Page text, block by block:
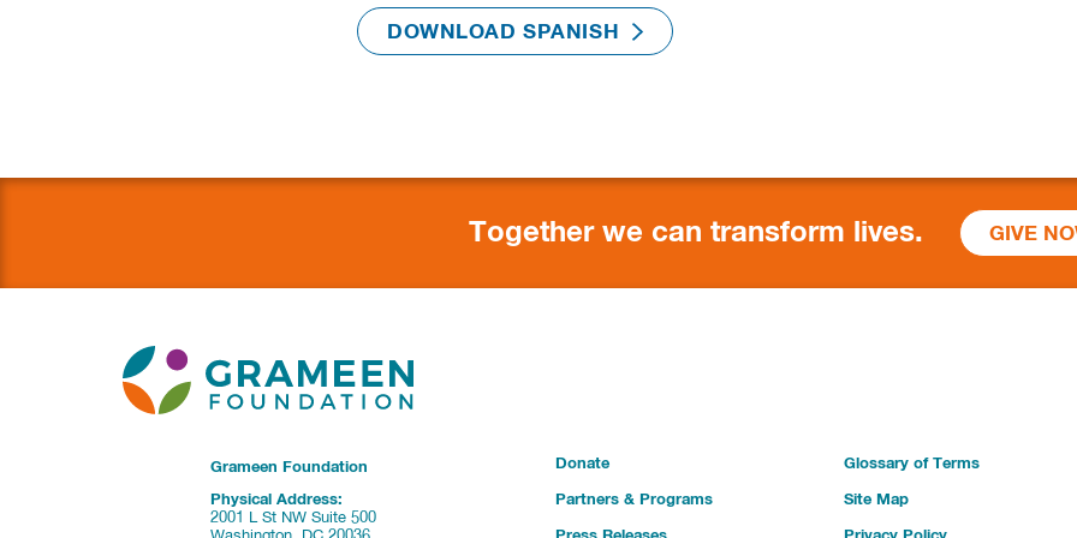
Together we can transform lives. GIVE
Grameen Foundation
Physical Address:
2001 L St NW Suite 500
Donate
Partners & Programs
Glossary of Terms
Site Map